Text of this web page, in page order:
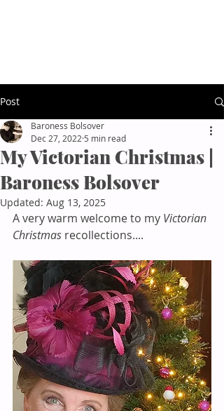
Post
My Victorian Christmas |
Baroness Bolsover
Baroness Bolsover
Dec 27, 2022 5 min read
Updated: Aug 13, 2025
A very warm welcome to my Victorian
Christmas recollections....